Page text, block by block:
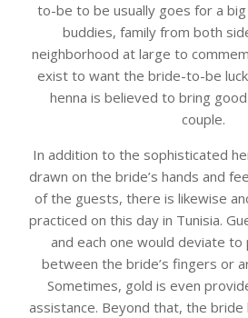
to-be to be usually goes for a
buddies, family from both
neighborhood at large to
exist to want the bride-to-be
henna is believed to bring
couple.
In addition to the sophisticated
drawn on the bride’s hands and
of the guests, there is likewise
practiced on this day in Tunisia.
and each one would deviate to
between the bride’s fingers or
Sometimes, gold is even
assistance. Beyond that, the